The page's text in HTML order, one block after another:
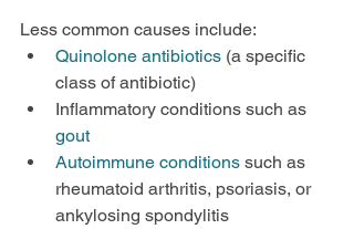
Less common causes include:
Quinolone antibiotics (a specific
class of antibiotic)
Inflammatory conditions such as
gout
Autoimmune conditions such as
rheumatoid arthritis, psoriasis, or
ankylosing spondylitis